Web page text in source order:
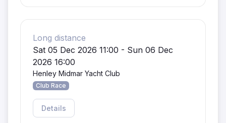
Long distance
Sat 05 Dec 2026 11:00 - Sun 06 Dec
2026 16:00
Henley Midmar Yacht Club
Club Race
Details